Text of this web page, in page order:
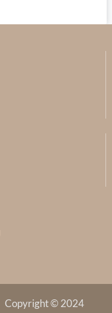
Copyright © 2024